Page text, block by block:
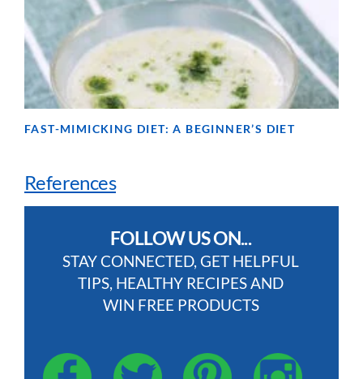
FAST-MIMICKING DIET: A BEGINNER’S DIET
References
FOLLOW US ON...
STAY CONNECTED, GET HELPFUL
TIPS, HEALTHY RECIPES AND
WIN FREE PRODUCTS